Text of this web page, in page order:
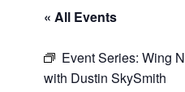
« All Events
Event Series: Wing
with Dustin SkySmith